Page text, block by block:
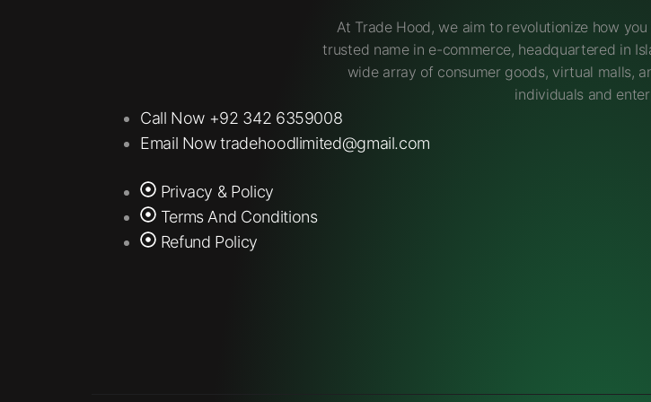
At Trade Hood, we aim to revolutionize how
trusted name in e-commerce, headquartered in
wide array of consumer goods, virtual malls,
individuals and
Call Now +92 342 6359008
Email Now tradehoodlimited@gmail.com
Privacy & Policy
Terms And Conditions
Refund Policy